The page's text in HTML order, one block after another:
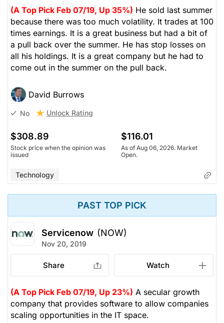
(A Top Pick Feb 07/19, Up 35%) He sold last summer
because there was too much volatility. It trades at 100
times earnings. It is a great business but had a bit of
a pull back over the summer. He has stop losses on
all his holdings. It is a great company but he had to
come out in the summer on the pull back.
David Burrows
No Unlock Rating
$308.89
Stock price when the opinion was
issued
$116.01
As of Aug 06, 2026. Market
Open.
Technology
PAST TOP PICK
Servicenow (NOW)
Nov 20, 2019
Share Watch
(A Top Pick Feb 07/19, Up 23%) A secular growth
company that provides software to allow companies
scaling opportunities in the IT space.